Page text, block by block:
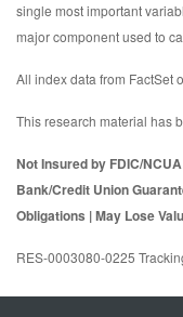
single most important
major component used to
All index data from FactSet
This research material has
Not Insured by FDIC/
Bank/Credit Union
Obligations | May Lose
RES-0003080-0225